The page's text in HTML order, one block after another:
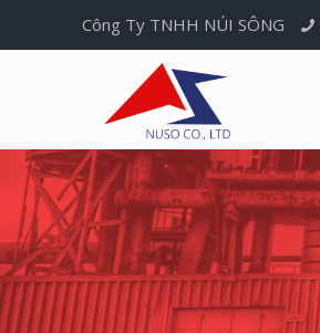
Công Ty TNHH NÚI SÔNG